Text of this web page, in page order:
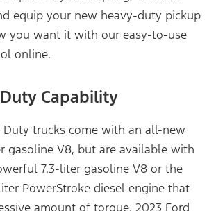
equip your new heavy-duty pickup
you want it with our easy-to-use
online.
Capability
Duty trucks come with an all-new
gasoline V8, but are available with
7.3-liter gasoline V8 or the
PowerStroke diesel engine that
amount of torque. 2023 Ford